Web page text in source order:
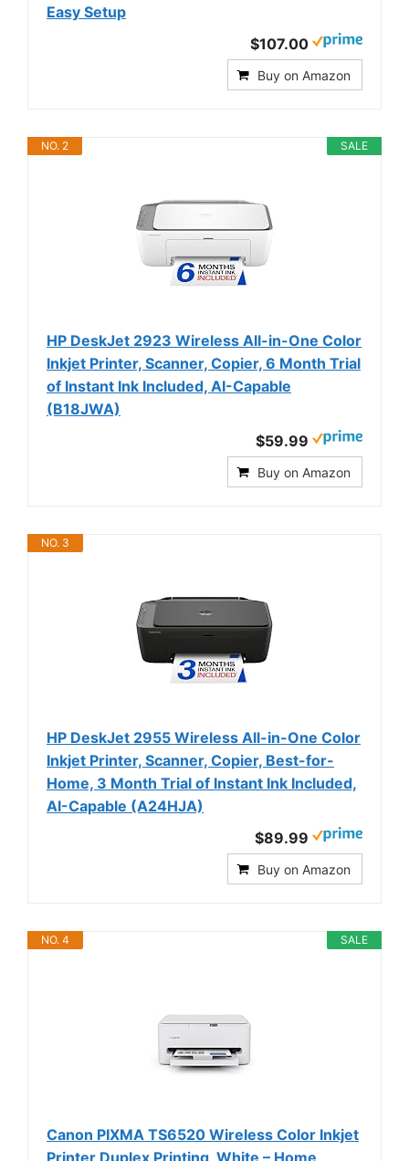
Easy Setup
$107.00
Buy on Amazon
SALE
NO. 2
HP DeskJet 2923 Wireless All-in-One Color
Inkjet Printer, Scanner, Copier, 6 Month Trial
of Instant Ink Included, AI-Capable
(B18JWA)
$59.99
Buy on Amazon
NO. 3
HP DeskJet 2955 Wireless All-in-One Color
Inkjet Printer, Scanner, Copier, Best-for-
Home, 3 Month Trial of Instant Ink Included,
AI-Capable (A24HJA)
$89.99
Buy on Amazon
SALE
NO. 4
Canon PIXMA TS6520 Wireless Color Inkjet